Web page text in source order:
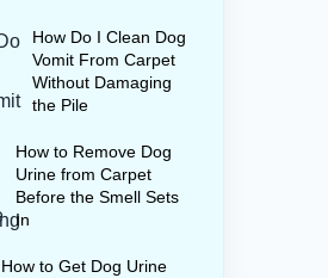
How Do I Clean Dog
Vomit From Carpet
Without Damaging
the Pile
How to Remove Dog
Urine from Carpet
Before the Smell Sets
In
How to Get Dog Urine